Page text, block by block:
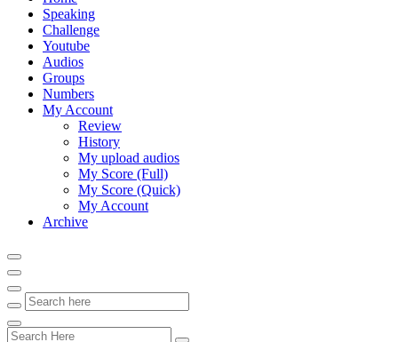
Speaking
Challenge
Youtube
Audios
Groups
Numbers
My Account
Review
History
My upload audios
My Score (Full)
My Score (Quick)
My Account
Archive